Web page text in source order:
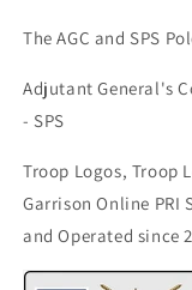
The AGC and SPS
Adjutant General's
- SPS
Troop Logos, Troop
Garrison Online PRI
and Operated since